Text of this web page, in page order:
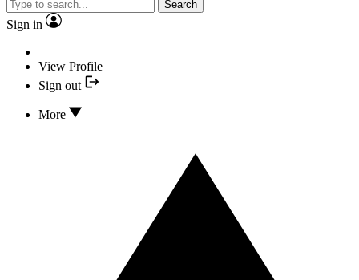
Search
Sign in
View Profile
Sign out
More